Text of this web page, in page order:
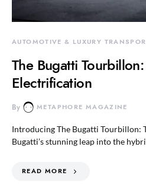
AUTOMOTIVE & LUXURY
The Bugatti
Electrification
By METAPHORE MAGAZINE
Introducing The Bugatti Tourbillon:
Bugatti’s stunning leap into the
READ MORE